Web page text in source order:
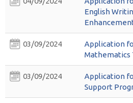
English
03/09/2024
Application
Mathematics
03/09/2024
Application
Support